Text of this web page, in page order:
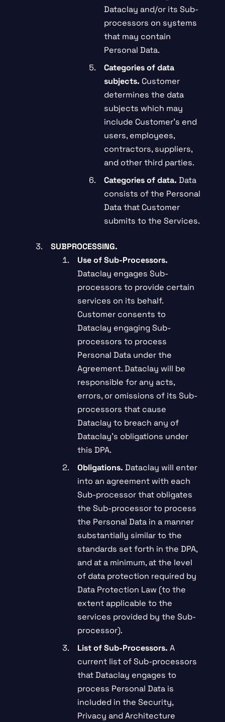
Dataclay and/or its Sub-
processors on systems
that may contain
Personal Data.
Categories of data
subjects. Customer
determines the data
subjects which may
include Customer’s end
users, employees,
contractors, suppliers,
and other third parties.
Categories of data. Data
consists of the Personal
Data that Customer
submits to the Services.
SUBPROCESSING.
Use of Sub-Processors.
Dataclay engages Sub-
processors to provide certain
services on its behalf.
Customer consents to
Dataclay engaging Sub-
processors to process
Personal Data under the
Agreement. Dataclay will be
responsible for any acts,
errors, or omissions of its Sub-
processors that cause
Dataclay to breach any of
Dataclay’s obligations under
this DPA.
Obligations. Dataclay will enter
into an agreement with each
Sub-processor that obligates
the Sub-processor to process
the Personal Data in a manner
substantially similar to the
standards set forth in the DPA,
and at a minimum, at the level
of data protection required by
Data Protection Law (to the
extent applicable to the
services provided by the Sub-
processor).
List of Sub-Processors. A
current list of Sub-processors
that Dataclay engages to
process Personal Data is
included in the Security,
Privacy and Architecture